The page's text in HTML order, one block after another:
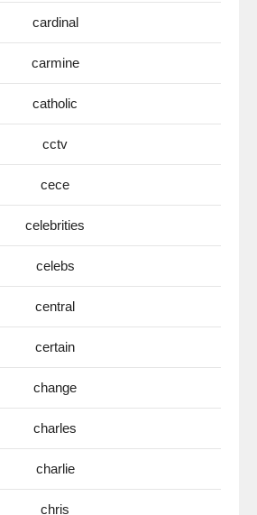
cardinal
carmine
catholic
cctv
cece
celebrities
celebs
central
certain
change
charles
charlie
chris